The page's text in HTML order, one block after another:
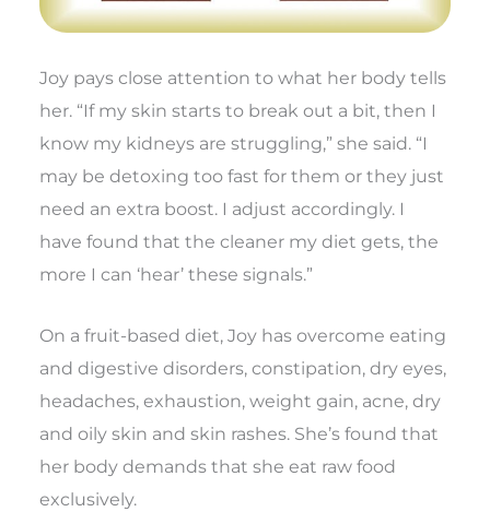
Joy pays close attention to what her body tells
her. “If my skin starts to break out a bit, then I
know my kidneys are struggling,” she said. “I
may be detoxing too fast for them or they just
need an extra boost. I adjust accordingly. I
have found that the cleaner my diet gets, the
more I can ‘hear’ these signals.”
On a fruit-based diet, Joy has overcome eating
and digestive disorders, constipation, dry eyes,
headaches, exhaustion, weight gain, acne, dry
and oily skin and skin rashes. She’s found that
her body demands that she eat raw food
exclusively.